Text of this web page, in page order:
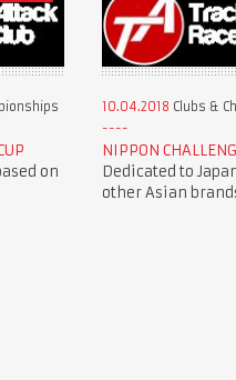
on
10.04.2018 Clubs &
NIPPON
Dedicated to
other Asian